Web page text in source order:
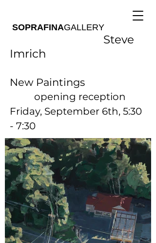
SOPRAFINAGALLERY
Steve
Imrich
New Paintings
opening reception
Friday, September 6th, 5:30
- 7:30